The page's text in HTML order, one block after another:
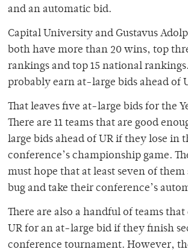
and an automatic bid.
Capital University and Gustavus
both have more than 20 wins, top
rankings and top 15 national
probably earn at-large bids ahead of
That leaves five at-large bids for the
There are 11 teams that are good
large bids ahead of UR if they lose in
conference’s championship game.
must hope that at least seven of them
bug and take their conference’s
There are also a handful of teams
UR for an at-large bid if they finish
conference tournament. However,